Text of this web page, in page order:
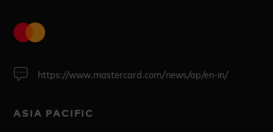
https://www.mastercard.com/news/ap/en-in/
ASIA PACIFIC